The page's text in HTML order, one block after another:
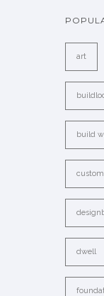
art
build
dwell